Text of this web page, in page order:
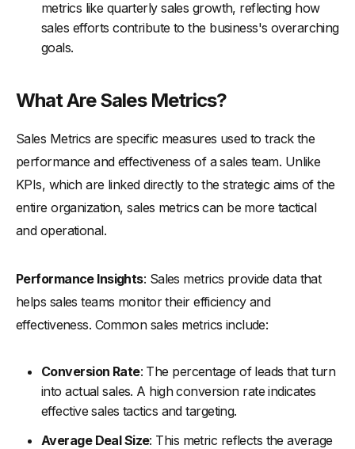
5. Customer Relationship Management
6. Performance Monitoring and Feedback
-Key Sales KPIs
-Key Sales Metrics
-Selecting the Right KPIs and Metrics for Your Business
Concluding Thoughts for Customer Satisfaction Using KPIs
and Metrics
metrics like quarterly sales growth, reflecting how
sales efforts contribute to the business's overarching
goals.
What Are Sales Metrics?
Sales Metrics are specific measures used to track the
performance and effectiveness of a sales team. Unlike
KPIs, which are linked directly to the strategic aims of the
entire organization, sales metrics can be more tactical
and operational.
Performance Insights: Sales metrics provide data that
helps sales teams monitor their efficiency and
effectiveness. Common sales metrics include:
Conversion Rate: The percentage of leads that turn
into actual sales. A high conversion rate indicates
effective sales tactics and targeting.
Average Deal Size: This metric reflects the average